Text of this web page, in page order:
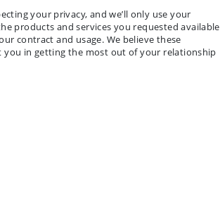
your privacy, and we’ll only use your
products and services you requested available
contract and usage. We believe these
you in getting the most out of your relationship